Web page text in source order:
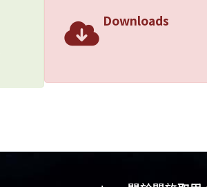
Downloads